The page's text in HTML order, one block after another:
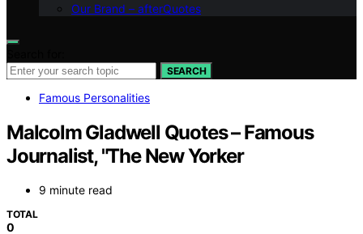
Our Brand – afterQuotes
SEARCH
Famous Personalities
Malcolm Gladwell Quotes – Famous
Journalist, "The New Yorker
9 minute read
TOTAL
0